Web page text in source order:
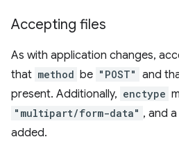
Accepting files
As with application changes,
that method be "POST" and
present. Additionally, enctype
"multipart/form-data" , and a
added.